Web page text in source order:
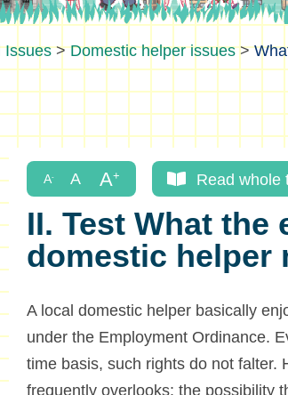
Issues>Domestic helper issues>
Read whole
II. Test What the
domestic helper
A local domestic helper basically
under the Employment Ordinance.
time basis, such rights do not falter.
frequently overlooks: the possibility